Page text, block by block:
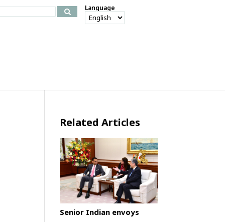
Language
Related Articles
Senior Indian envoys